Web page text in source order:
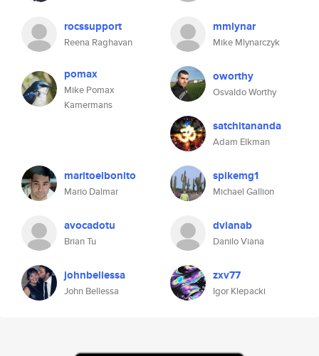
rocssupport
Reena Raghavan
mmlynar
Mike Mlynarczyk
pomax
Mike Pomax
Kamermans
oworthy
Osvaldo Worthy
satchitananda
Adam Elkman
maritoelbonito
Mario Dalmar
spikemg1
Michael Gallion
avocadotu
Brian Tu
dvianab
Danilo Viana
johnbellessa
John Bellessa
zxv77
Igor Klepacki